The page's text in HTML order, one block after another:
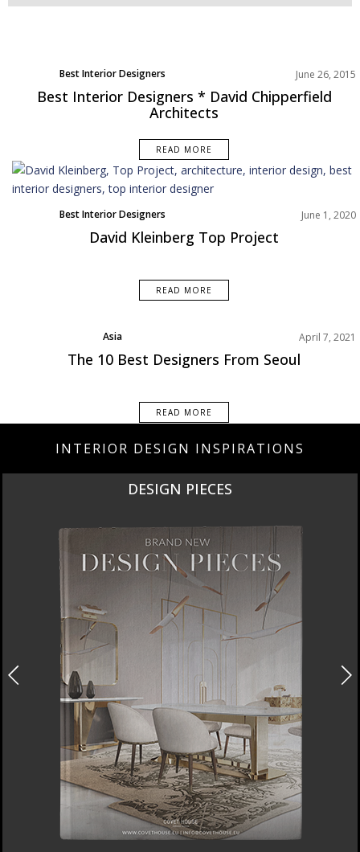
Best Interior Designers June 26, 2015
Best Interior Designers * David Chipperfield
Architects
READ MORE
Best Interior Designers June 1, 2020
David Kleinberg Top Project
READ MORE
Asia
Best Interior Designers
April 7, 2021
The 10 Best Designers From Seoul
READ MORE
INTERIOR DESIGN INSPIRATIONS
NEW PRODUCTS